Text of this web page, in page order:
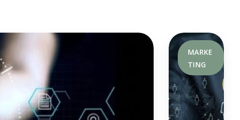
MARKE
TING